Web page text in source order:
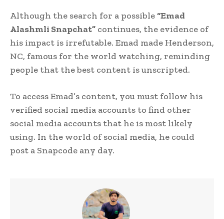
Although the search for a possible“Emad
Alashmli Snapchat” continues, the evidence of
his impact is irrefutable. Emad made Henderson,
NC, famous for the world watching, reminding
people that the best content is unscripted.
To access Emad’s content, you must follow his
verified social media accounts to find other
social media accounts that he is most likely
using. In the world of social media, he could
post a Snapcode any day.